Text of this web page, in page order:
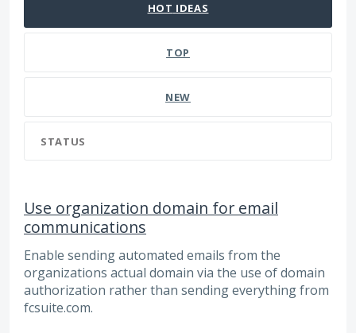
HOT IDEAS
TOP
NEW
STATUS
Use organization domain for email
communications
Enable sending automated emails from the
organizations actual domain via the use of domain
authorization rather than sending everything from
fcsuite.com.